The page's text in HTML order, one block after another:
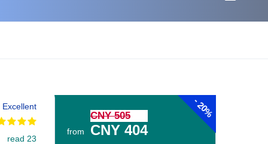
Excellent
read 23
-
20%
from
CNY 505
CNY 404